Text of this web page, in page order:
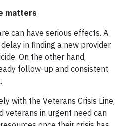
matters
can have serious effects. A
in finding a new provider
On the other hand,
follow-up and consistent
with the Veterans Crisis Line,
veterans in urgent need can